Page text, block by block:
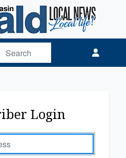
Login